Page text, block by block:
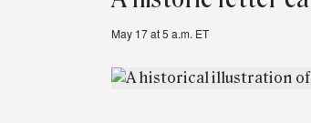
May 17 at 5 a.m. ET